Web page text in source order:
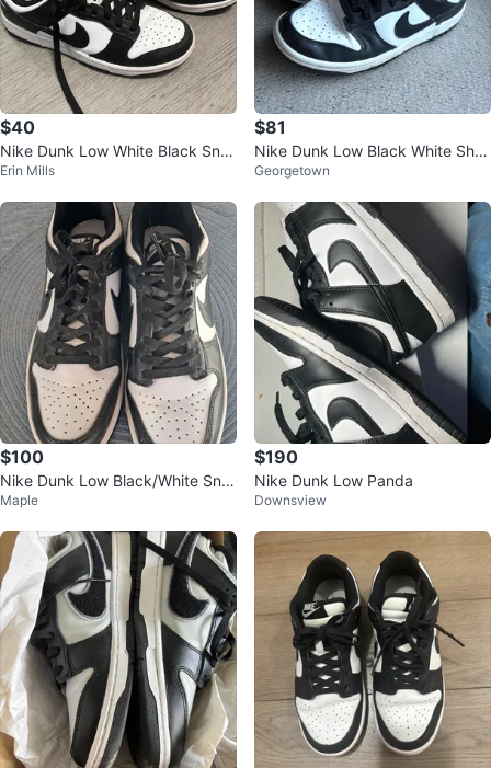
$40
Nike Dunk Low White Black Sne
akers
Erin Mills
$81
Nike Dunk Low Black White Sho
es
Georgetown
$100
Nike Dunk Low Black/White Sne
akers
Maple
$190
Nike Dunk Low Panda
Downsview